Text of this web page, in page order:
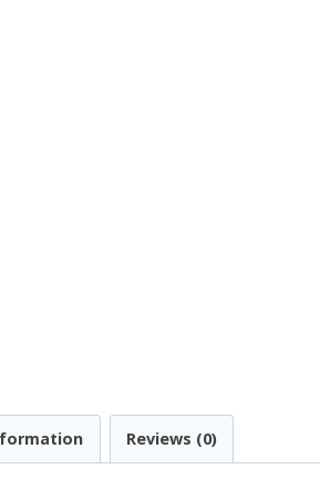
Reviews (0)